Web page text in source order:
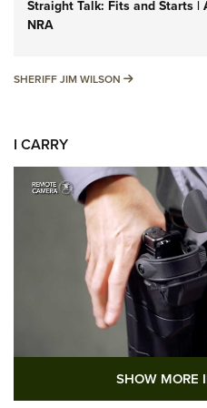
Straight Talk: Fits and Starts
NRA
SHERIFF JIM WILSON SHERIFF JIM
I CARRY
I Carry: A Look at
SHOW MORE